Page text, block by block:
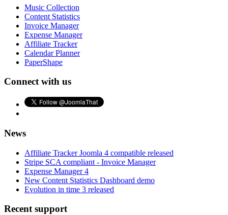
Music Collection
Content Statistics
Invoice Manager
Expense Manager
Affiliate Tracker
Calendar Planner
PaperShape
Connect with us
News
Affiliate Tracker Joomla 4 compatible released
Stripe SCA compliant - Invoice Manager
Expense Manager 4
New Content Statistics Dashboard demo
Evolution in time 3 released
Recent support